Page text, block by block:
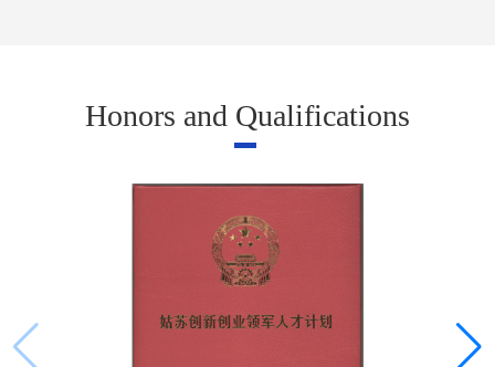
Honors and Qualifications